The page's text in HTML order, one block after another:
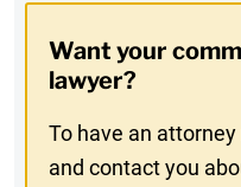
In
Want your
lawyer?
To have an
and contact you